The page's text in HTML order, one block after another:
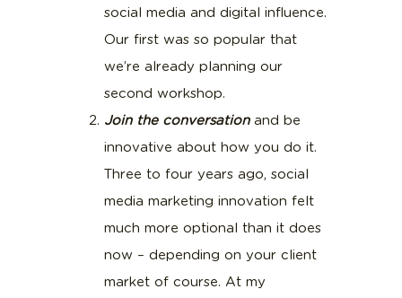
social media and digital influence.
Our first was so popular that
we’re already planning our
second workshop.
Join the conversationand be
innovative about how you do it.
Three to four years ago, social
media marketing innovation felt
much more optional than it does
now – depending on your client
market of course. At my